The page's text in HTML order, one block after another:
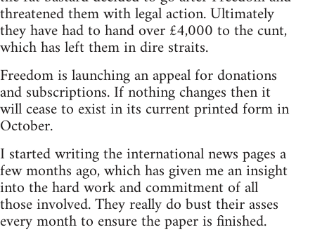
threatened them with legal action. Ultimately
they have had to hand over £4,000 to the cunt,
which has left them in dire straits.
Freedom is launching an appeal for donations
and subscriptions. If nothing changes then it
will cease to exist in its current printed form in
October.
I started writing the international news pages a
few months ago, which has given me an insight
into the hard work and commitment of all
those involved. They really do bust their asses
every month to ensure the paper is finished.